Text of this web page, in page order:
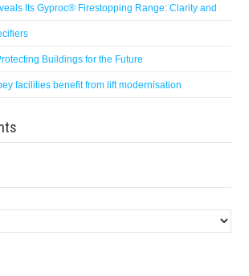
Its Gyproc® Firestopping Range: Clarity and
Buildings for the Future
facilities benefit from lift modernisation